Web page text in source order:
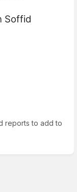
Soffid
reports to add to